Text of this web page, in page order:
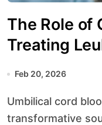
The Role of
Treating
Feb 20, 2026
Umbilical cord blood has emerged as a
transformative